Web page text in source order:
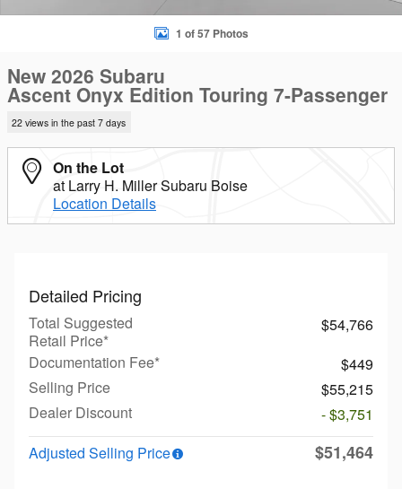
1 of 57 Photos
New 2026 Subaru
Ascent Onyx Edition Touring 7-Passenger
22 views in the past 7 days
On the Lot
at Larry H. Miller Subaru Boise
Location Details
Detailed Pricing
Total Suggested
Retail Price*
$54,766
Documentation Fee*
$449
Selling Price
$55,215
Dealer Discount
- $3,751
Adjusted Selling Price
$51,464